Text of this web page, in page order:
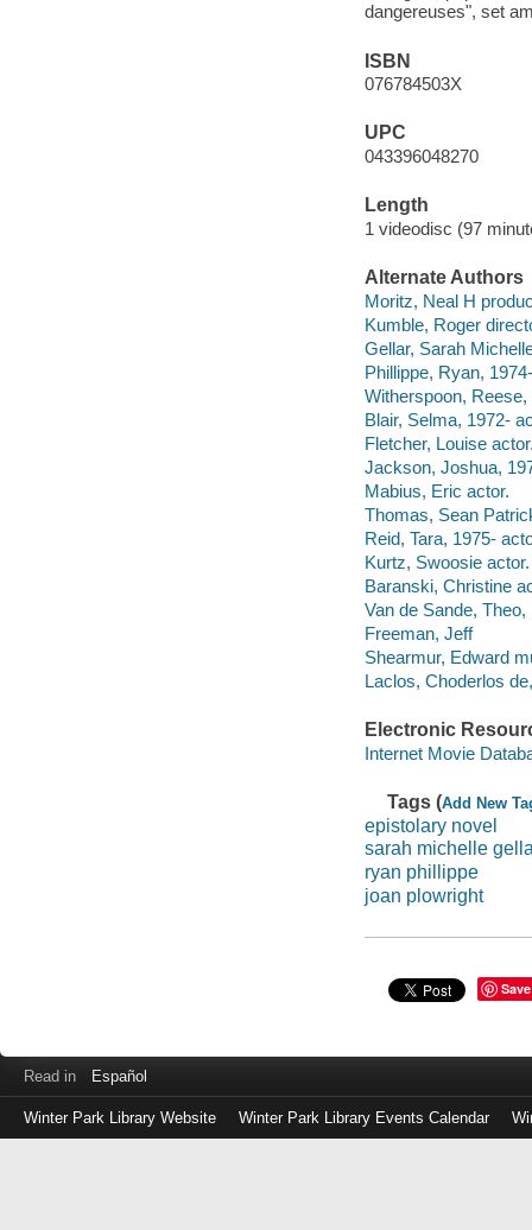
dangereuses", set
ISBN
076784503X
UPC
043396048270
Length
1 videodisc (97
Alternate Authors
Moritz, Neal H
Kumble, Roger
Gellar, Sarah
Phillippe, Ryan,
Witherspoon, Reese,
Blair, Selma, 1972-
Fletcher, Louise
Jackson, Joshua,
Mabius, Eric actor.
Thomas, Sean
Reid, Tara, 1975-
Kurtz, Swoosie actor.
Baranski, Christine
Van de Sande, Theo,
Freeman, Jeff
Shearmur, Edward
Laclos, Choderlos
Electronic
Internet Movie
Tags (Add New
epistolary novel
sarah michelle
ryan phillippe
joan plowright
Save
Read in Español
Winter Park Library Website Winter Park Library Events Calendar